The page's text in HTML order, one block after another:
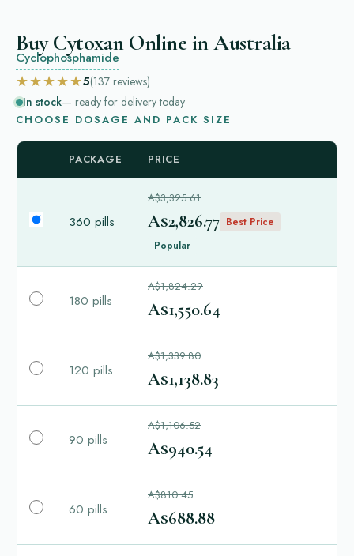
Buy Cytoxan Online in Australia
Cyclophosphamide
★★★★★5(137 reviews)
In stock— ready for delivery today
CHOOSE DOSAGE AND PACK SIZE
PACKAGE PRICE
360 pills
A$3,325.61
A$2,826.77 Best Price
Popular
180 pills
A$1,824.29
A$1,550.64
120 pills
A$1,339.80
A$1,138.83
90 pills
A$1,106.52
A$940.54
60 pills
A$810.45
A$688.88